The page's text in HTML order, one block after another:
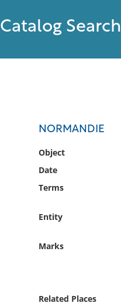
Catalog Search
NORMANDIE
Object
Date
Terms
Entity
Marks
Related Places